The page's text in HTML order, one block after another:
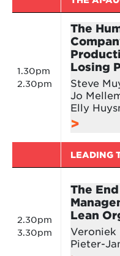
1.30pm
2.30pm
The
Losing
Steve
Jo
Elly
LEADING
2.30pm
3.30pm
The
Lean
Veroniek
Pieter-